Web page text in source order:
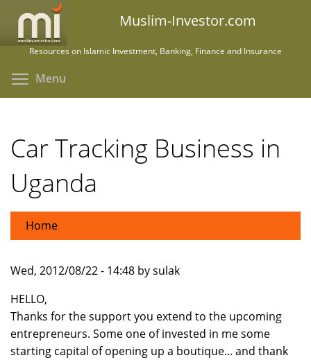
main
Muslim-Investor.com
Resources on Islamic Investment, Banking, Finance and Insurance
Menu
Car Tracking Business in
Uganda
Home
Wed, 2012/08/22 - 14:48 by sulak
HELLO,
Thanks for the support you extend to the upcoming
entrepreneurs. Some one of invested in me some
starting capital of opening up a boutique... and thank